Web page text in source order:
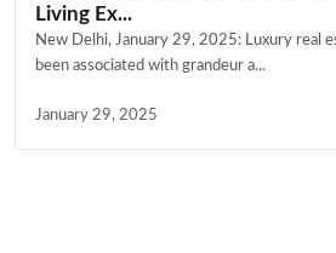
Living Ex...
New Delhi, January 29, 2025: Luxury real
been associated with grandeur a...
January 29, 2025